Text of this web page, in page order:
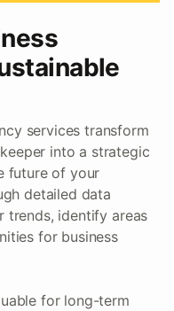
services transform
into a strategic
future of your
detailed data
trends, identify areas
for business
for long-term